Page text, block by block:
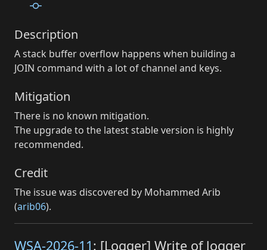
Description
A stack buffer overflow happens when building a
JOIN command with a lot of channel and keys.
Mitigation
There is no known mitigation.
The upgrade to the latest stable version is highly
recommended.
Credit
The issue was discovered by Mohammed Arib
(arib06).
WSA-2026-11: [Logger] Write of logger